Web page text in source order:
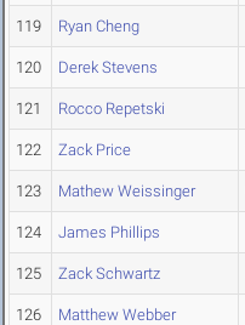
119 Ryan Cheng
120 Derek Stevens
121 Rocco Repetski
122 Zack Price
123 Mathew Weissinger
124 James Phillips
125 Zack Schwartz
126 Matthew Webber